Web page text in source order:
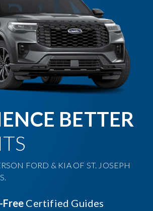
BETTER
FORD & KIA OF ST. JOSEPH
Free Certified Guides